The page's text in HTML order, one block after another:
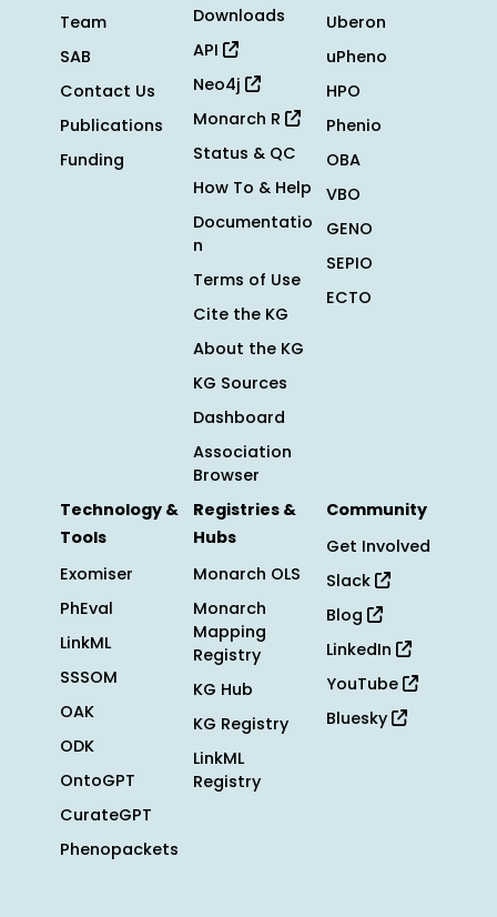
Team
SAB
Contact Us
Publications
Funding
Downloads
API
Neo4j
Monarch R
Status & QC
How To & Help
Documentatio
n
Terms of Use
Cite the KG
About the KG
KG Sources
Dashboard
Association
Browser
Uberon
uPheno
HPO
Phenio
OBA
VBO
GENO
SEPIO
ECTO
Technology &
Tools
Exomiser
PhEval
LinkML
SSSOM
OAK
ODK
OntoGPT
CurateGPT
Phenopackets
Registries &
Hubs
Monarch OLS
Monarch
Mapping
Registry
KG Hub
KG Registry
LinkML
Registry
Community
Get Involved
Slack
Blog
LinkedIn
YouTube
Bluesky